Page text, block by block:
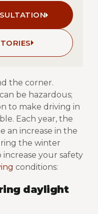
the corner.
be hazardous;
to make driving in
Each year, the
an increase in the
the winter
your safety
conditions:
daylight